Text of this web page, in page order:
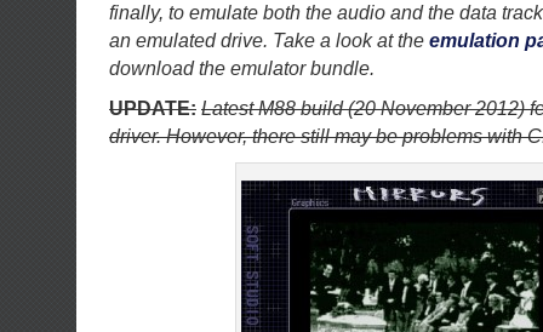
finally, to emulate both the audio and the data
an emulated drive. Take a look at the emulation
download the emulator bundle.
UPDATE: Latest M88 build (20 November 2012)
driver. However, there still may be problems with